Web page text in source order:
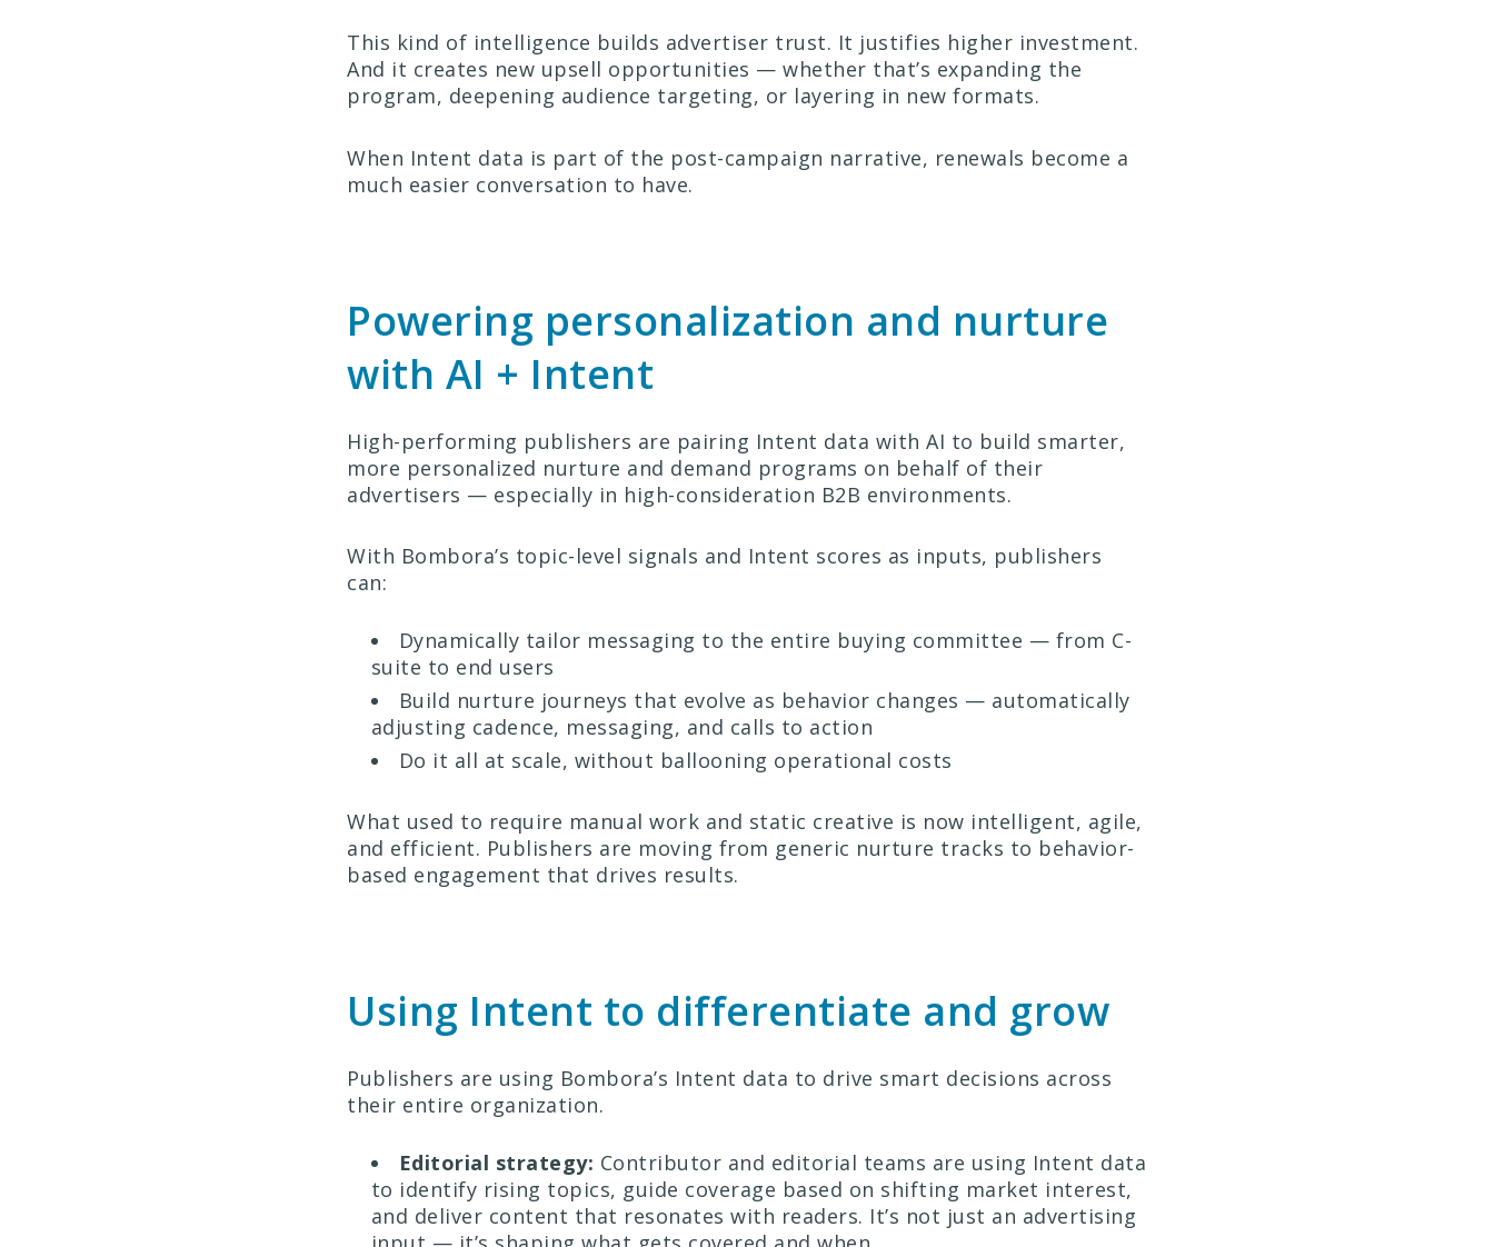
This kind of intelligence builds advertiser trust. It justifies higher investment.
And it creates new upsell opportunities — whether that’s expanding the
program, deepening audience targeting, or layering in new formats.
When Intent data is part of the post-campaign narrative, renewals become a
much easier conversation to have.
Powering personalization and nurture
with AI + Intent
High-performing publishers are pairing Intent data with AI to build smarter,
more personalized nurture and demand programs on behalf of their
advertisers — especially in high-consideration B2B environments.
With Bombora’s topic-level signals and Intent scores as inputs, publishers
can:
Dynamically tailor messaging to the entire buying committee — from C-
suite to end users
Build nurture journeys that evolve as behavior changes — automatically
adjusting cadence, messaging, and calls to action
Do it all at scale, without ballooning operational costs
What used to require manual work and static creative is now intelligent, agile,
and efficient. Publishers are moving from generic nurture tracks to behavior-
based engagement that drives results.
Using Intent to differentiate and grow
Publishers are using Bombora’s Intent data to drive smart decisions across
their entire organization.
Editorial strategy: Contributor and editorial teams are using Intent data
to identify rising topics, guide coverage based on shifting market interest,
and deliver content that resonates with readers. It’s not just an advertising